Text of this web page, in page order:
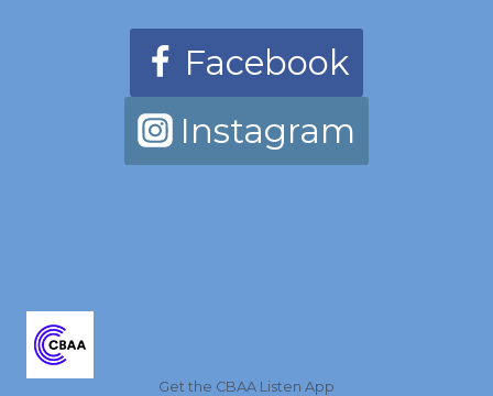
Facebook
Instagram
Get the CBAA Listen App